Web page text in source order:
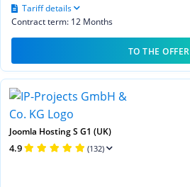
Contract term: 12 Months
Tariff details
TO THE OFFER
Joomla Hosting S G1 (UK)
4.9 (132)